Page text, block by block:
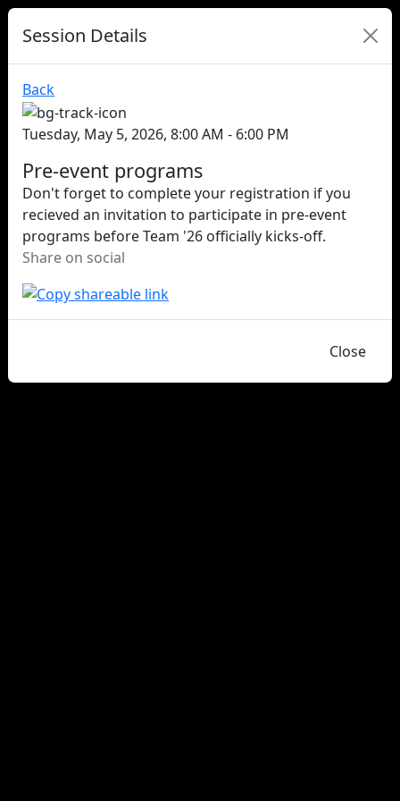
Session Details
Back
Tuesday, May 5, 2026, 8:00 AM - 6:00 PM
Pre-event programs
Don't forget to complete your registration if you
recieved an invitation to participate in pre-event
programs before Team '26 officially kicks-off.
Share on social
Close